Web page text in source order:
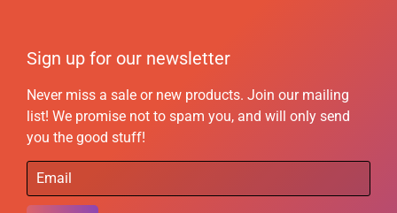
Sign up for our newsletter
Never miss a sale or new products. Join our mailing
list! We promise not to spam you, and will only send
you the good stuff!